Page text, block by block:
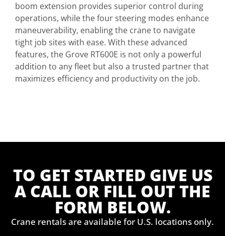
boom extension provides superior control during
operations, while the four steering modes enhance
maneuverability, enabling the crane to navigate
tight job sites with ease. With these advanced
features, the Grove RT600E is not only a powerful
addition to any fleet but also a trusted partner that
maximizes efficiency and productivity on the job.
TO GET STARTED GIVE US
A CALL OR FILL OUT THE
FORM BELOW.
Crane rentals are available for U.S. locations only.